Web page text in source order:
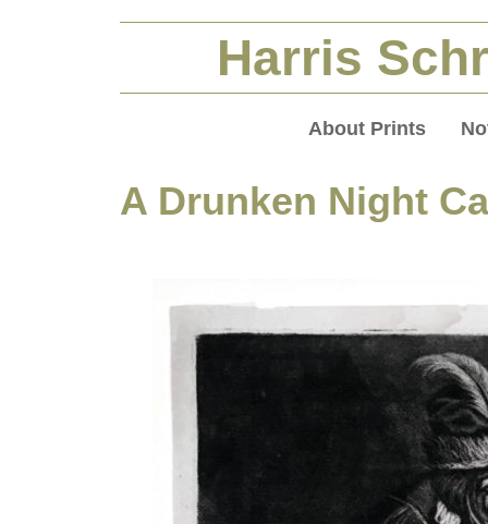
Harris
About Prints
A Drunken Night